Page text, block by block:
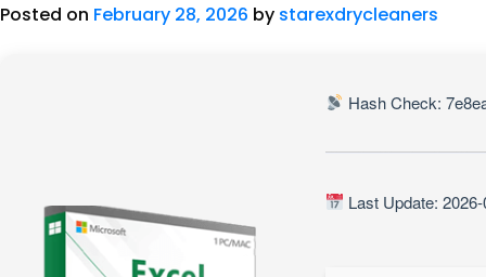
Posted on February 28, 2026 by starexdrycleaners
Hash Check:
Last Update: